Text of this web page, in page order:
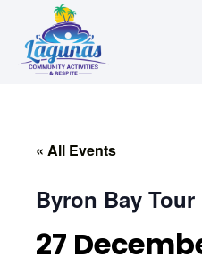
« All Events
Byron Bay Tour
27